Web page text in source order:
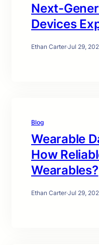
Next-
Devices
Ethan Carter·Jul 29,
Blog
Wearable
How
Wearables?
Ethan Carter·Jul 29,